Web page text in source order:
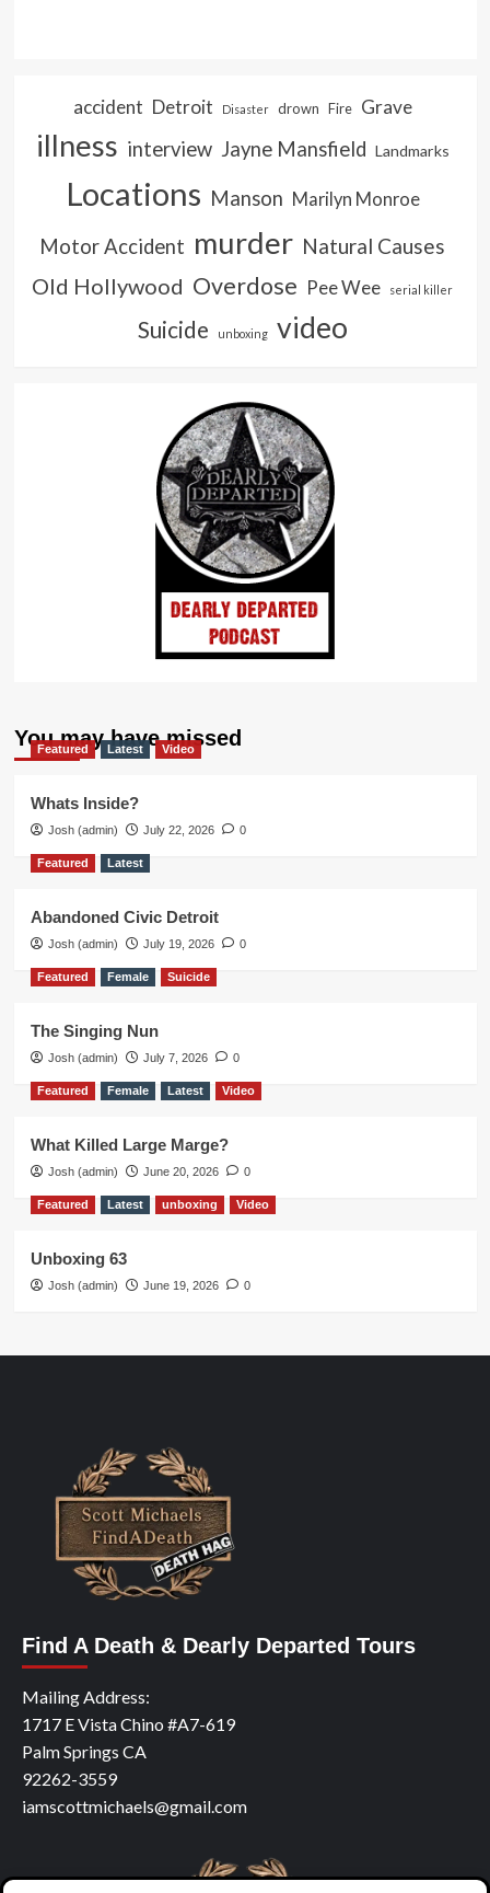
accident Detroit Disaster drown Fire Grave
illness interview Jayne Mansfield Landmarks
Locations Manson Marilyn Monroe
Motor Accident murder Natural Causes
Old Hollywood Overdose Pee Wee serial killer
Suicide unboxing video
You may have missed
Featured Latest Video
Whats Inside?
Josh (admin) July 22, 2026 0
Featured Latest
Abandoned Civic Detroit
Josh (admin) July 19, 2026 0
Featured Female Suicide
The Singing Nun
Josh (admin) July 7, 2026 0
Featured Female Latest Video
What Killed Large Marge?
Josh (admin) June 20, 2026 0
Featured Latest unboxing Video
Unboxing 63
Josh (admin) June 19, 2026 0
Find A Death & Dearly Departed Tours
Mailing Address:
1717 E Vista Chino #A7-619
Palm Springs CA
92262-3559
iamscottmichaels@gmail.com